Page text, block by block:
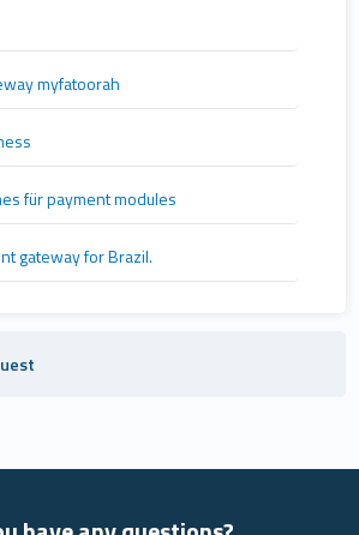
myfatoorah
für payment modules
gateway for Brazil.